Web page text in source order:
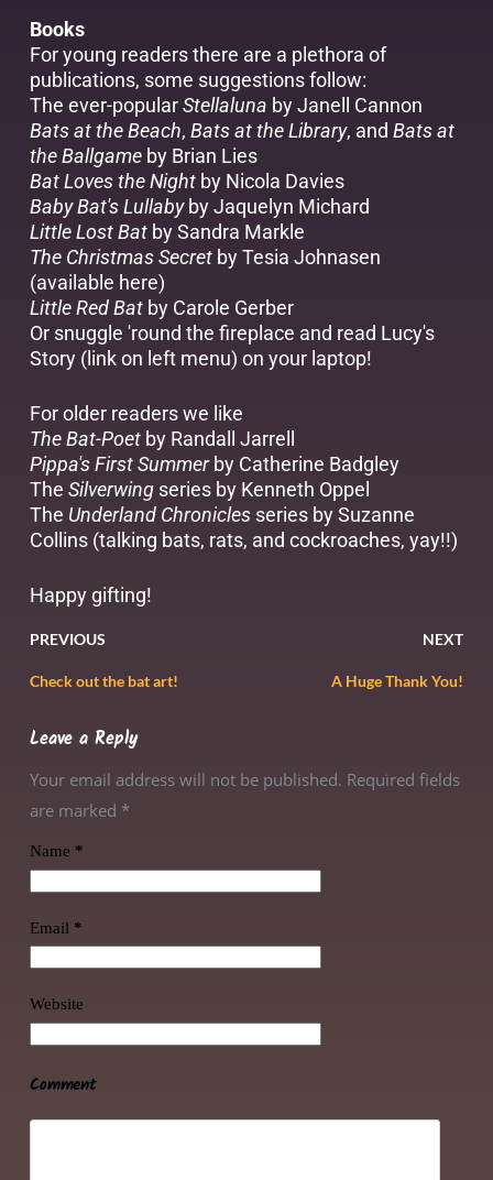
Books
For young readers there are a plethora of
publications, some suggestions follow:
The ever-popularStellaluna by Janell Cannon
Bats at the Beach, Bats at the Library, and Bats at
the Ballgameby Brian Lies
Bat Loves the Nightby Nicola Davies
Baby Bat's Lullabyby Jaquelyn Michard
Little Lost Batby Sandra Markle
The Christmas Secretby Tesia Johnasen
(available here)
Little Red Batby Carole Gerber
Or snuggle 'round the fireplace and read Lucy's
Story (link on left menu) on your laptop!
For older readers we like
The Bat-Poetby Randall Jarrell
Pippa's First Summerby Catherine Badgley
The Silverwingseries by Kenneth Oppel
The Underland Chroniclesseries by Suzanne
Collins (talking bats, rats, and cockroaches, yay!!)
Happy gifting!
PREVIOUS NEXT
Check out the bat art! A Huge Thank You!
Leave a Reply
Your email address will not be published. Required fields
are marked *
Name *
Email *
Website
Comment